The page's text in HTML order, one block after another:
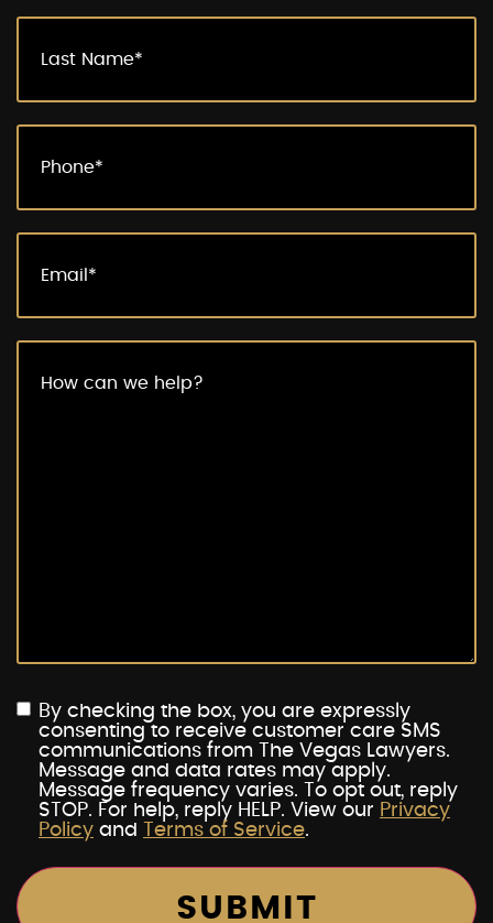
By checking the box, you are expressly
consenting to receive customer care SMS
communications from The Vegas Lawyers.
Message and data rates may apply.
Message frequency varies. To opt out, reply
STOP. For help, reply HELP. View our Privacy
Policy and Terms of Service.